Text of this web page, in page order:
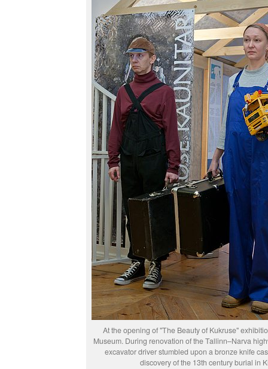
At the opening of "The Beauty of Kukruse"
Museum. During renovation of the Tallinn–Narva
excavator driver stumbled upon a bronze knife
discovery of the 13th century burial in